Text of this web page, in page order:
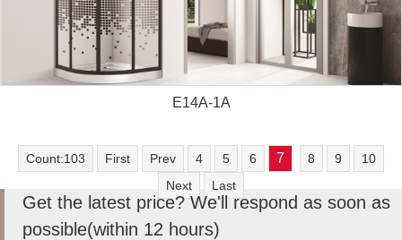
E14A-1A
Count:103 First Prev 4 5 6 7 8 9
10
Next
Last
Get the latest price? We'll respond as soon as
possible(within 12 hours)